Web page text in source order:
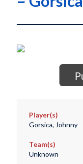
Player(s)
Gorsica, Johnny
Team(s)
Unknown